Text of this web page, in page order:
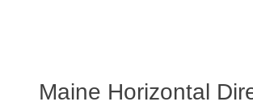
Maine Horizontal